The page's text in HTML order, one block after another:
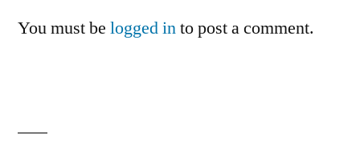
You must be logged into post a comment.